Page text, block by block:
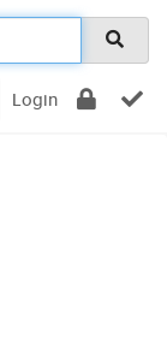
Login